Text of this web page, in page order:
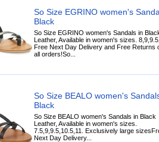
So Size EGRINO women's
Black
So Size EGRINO women's Sandals in
Leather, Available in women's sizes.
Free Next Day Delivery and Free Returns
all orders!So...
So Size BEALO women's
Black
So Size BEALO women's Sandals in Black
Leather, Available in women's sizes.
7.5,9,9.5,10.5,11. Exclusively large
Next Day Delivery...